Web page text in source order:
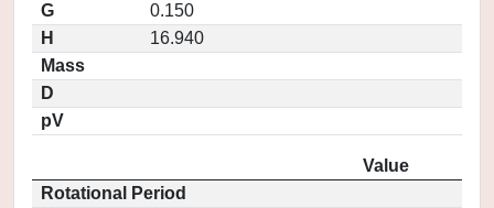
G
0.150
H
16.940
Mass
D
pV
Value
Rotational Period